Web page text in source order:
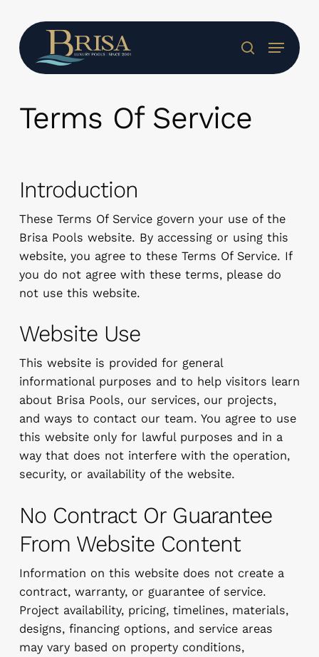
main
content
search
Menu
Terms Of Service
Introduction
These Terms Of Service govern your use of the
Brisa Pools website. By accessing or using this
website, you agree to these Terms Of Service. If
you do not agree with these terms, please do
not use this website.
Website Use
This website is provided for general
informational purposes and to help visitors learn
about Brisa Pools, our services, our projects,
and ways to contact our team. You agree to use
this website only for lawful purposes and in a
way that does not interfere with the operation,
security, or availability of the website.
No Contract Or Guarantee
From Website Content
Information on this website does not create a
contract, warranty, or guarantee of service.
Project availability, pricing, timelines, materials,
designs, financing options, and service areas
may vary based on property conditions,